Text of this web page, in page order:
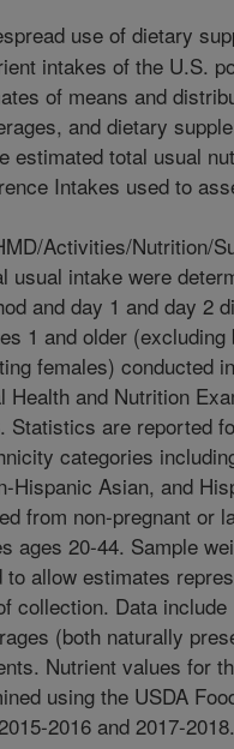
use of dietary
intakes of the U.S.
of means and
and dietary
estimated total usual
Intakes used to
Activities/Nutrition/
usual intake were
and day 1 and day 2
1 and older (excluding
females) conducted
and Nutrition
Statistics are reported
categories
Hispanic Asian, and
from non-pregnant or
ages 20-44. Sample
allow estimates
collection. Data
(both naturally
Nutrient values for
using the USDA
2016 and 2017-